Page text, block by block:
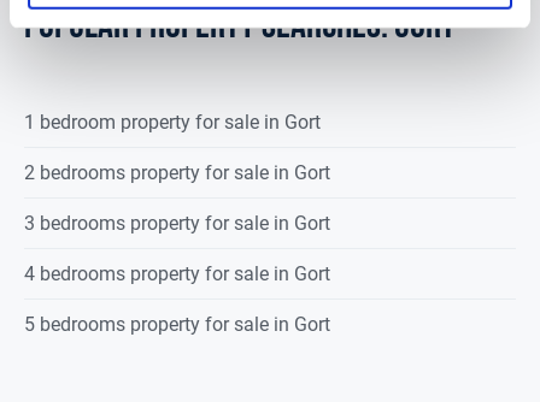
POPULAR PROPERTY SEARCHES: gort
1 bedroom property for sale in Gort
2 bedrooms property for sale in Gort
3 bedrooms property for sale in Gort
4 bedrooms property for sale in Gort
5 bedrooms property for sale in Gort